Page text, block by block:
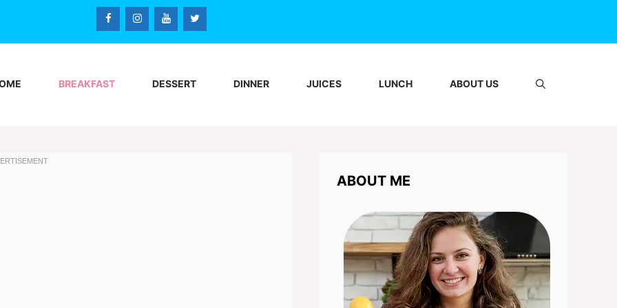
BREAKFAST DESSERT DINNER JUICES LUNCH ABOUT US
ABOUT ME